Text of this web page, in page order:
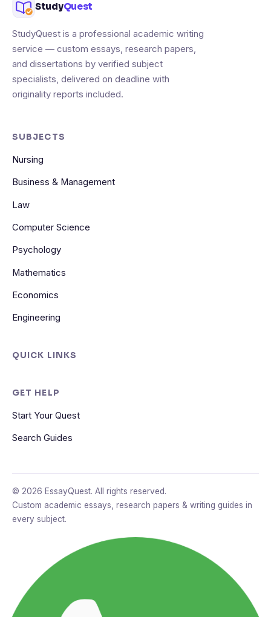
StudyQuest
StudyQuest is a professional academic writing
service — custom essays, research papers,
and dissertations by verified subject
specialists, delivered on deadline with
originality reports included.
SUBJECTS
Nursing
Business & Management
Law
Computer Science
Psychology
Mathematics
Economics
Engineering
QUICK LINKS
GET HELP
Start Your Quest
Search Guides
© 2026 EssayQuest. All rights reserved.
Custom academic essays, research papers & writing guides in
every subject.